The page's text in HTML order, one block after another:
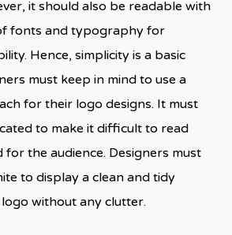
it should also be readable with
fonts and typography for
Hence, simplicity is a basic
must keep in mind to use a
for their logo designs. It must
to make it difficult to read
the audience. Designers must
to display a clean and tidy
without any clutter.